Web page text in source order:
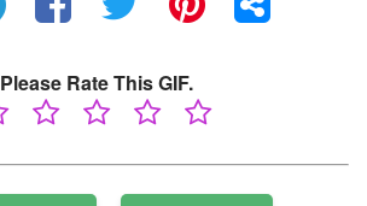
Please Rate This GIF.